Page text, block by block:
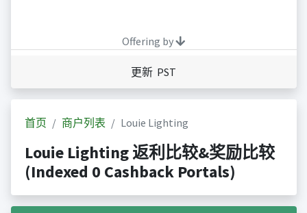
Offering by
更新 PST
首页 商户列表 Louie Lighting
Louie Lighting 返利比较&奖励比较
(Indexed 0 Cashback Portals)